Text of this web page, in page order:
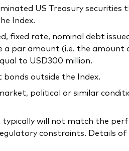
US Treasury
Index.
fixed rate, nominal debt
par amount (i.e. the
to USD300 million.
outside the Index.
political or similar
will not match the
constraints. Details